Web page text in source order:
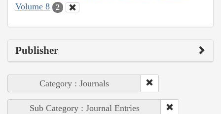
Volume 8
2
Publisher
Category : Journals
Sub Category : Journal Entries